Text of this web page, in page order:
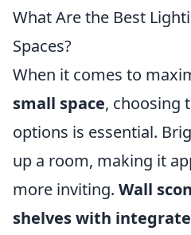
What Are the Best
Spaces?
When it comes to
small space, choosing
options is essential.
up a room, making it
more inviting. Wall
shelves with